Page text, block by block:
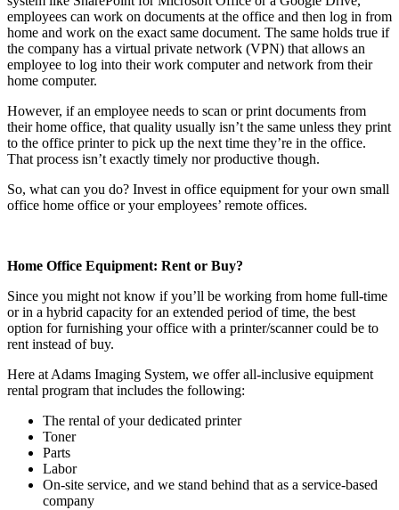
employees can work on documents at the office and then log in from
home and work on the exact same document. The same holds true if
the company has a virtual private network (VPN) that allows an
employee to log into their work computer and network from their
home computer.
However, if an employee needs to scan or print documents from
their home office, that quality usually isn’t the same unless they print
to the office printer to pick up the next time they’re in the office.
That process isn’t exactly timely nor productive though.
So, what can you do? Invest in office equipment for your own small
office home office or your employees’ remote offices.
Home Office Equipment: Rent or Buy?
Since you might not know if you’ll be working from home full-time
or in a hybrid capacity for an extended period of time, the best
option for furnishing your office with a printer/scanner could be to
rent instead of buy.
Here at Adams Imaging System, we offer all-inclusive equipment
rental program that includes the following:
The rental of your dedicated printer
Toner
Parts
Labor
On-site service, and we stand behind that as a service-based
company